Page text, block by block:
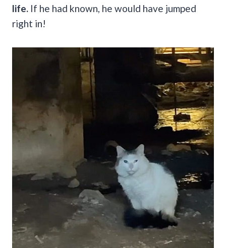
life. If he had known, he would have jumped
right in!